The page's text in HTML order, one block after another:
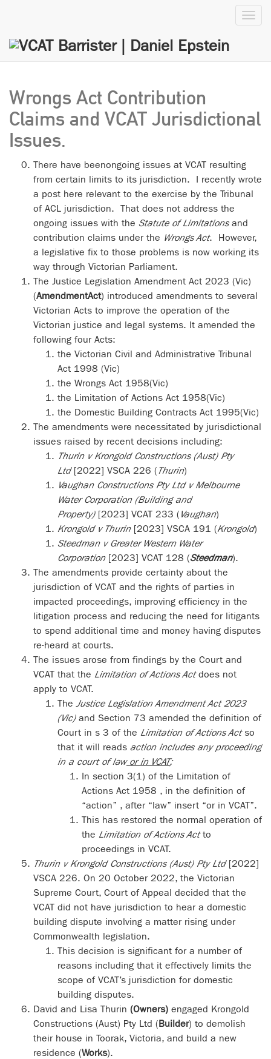
Wrongs Act Contribution
Claims and VCAT Jurisdictional
Issues.
There have beenongoing issues at VCAT resulting
from certain limits to its jurisdiction. I recently wrote
a post here relevant to the exercise by the Tribunal
of ACL jurisdiction. That does not address the
ongoing issues with the Statute of Limitationsand
contribution claims under the Wrongs Act. However,
a legislative fix to those problems is now working its
way through Victorian Parliament.
The Justice Legislation Amendment Act 2023 (Vic)
(AmendmentAct) introduced amendments to several
Victorian Acts to improve the operation of the
Victorian justice and legal systems. It amended the
following four Acts:
the Victorian Civil and Administrative Tribunal
Act 1998 (Vic)
the Wrongs Act 1958(Vic)
the Limitation of Actions Act 1958(Vic)
the Domestic Building Contracts Act 1995(Vic)
The amendments were necessitated by jurisdictional
issues raised by recent decisions including:
Thurin v Krongold Constructions (Aust) Pty
Ltd[2022] VSCA 226 (Thurin)
Vaughan Constructions Pty Ltd v Melbourne
Water Corporation (Building and
Property)[2023] VCAT 233 ( Vaughan)
Krongold v Thurin [2023] VSCA 191 (Krongold)
Steedman v Greater Western Water
Corporation[2023] VCAT 128 (Steedman).
The amendments provide certainty about the
jurisdiction of VCAT and the rights of parties in
impacted proceedings, improving efficiency in the
litigation process and reducing the need for litigants
to spend additional time and money having disputes
re-heard at courts.
The issues arose from findings by the Court and
VCAT that the Limitation of Actions Actdoes not
apply to VCAT.
TheJustice Legislation Amendment Act 2023
(Vic)and Section 73 amended the definition of
Court in s 3 of the Limitation of Actions Actso
that it will reads action includes any proceeding
in a court of lawor in VCAT;
In section 3(1) of the Limitation of
Actions Act 1958 , in the definition of
“action” , after “law” insert “or in VCAT”.
This has restored the normal operation of
the Limitation of Actions Actto
proceedings in VCAT.
Thurin v Krongold Constructions (Aust) Pty Ltd [2022]
VSCA 226. On 20 October 2022, the Victorian
Supreme Court, Court of Appeal decided that the
VCAT did not have jurisdiction to hear a domestic
building dispute involving a matter rising under
Commonwealth legislation.
This decision is significant for a number of
reasons including that it effectively limits the
scope of VCAT’s jurisdiction for domestic
building disputes.
David and Lisa Thurin (Owners) engaged Krongold
Constructions (Aust) Pty Ltd (Builder) to demolish
their house in Toorak, Victoria, and build a new
residence (Works).